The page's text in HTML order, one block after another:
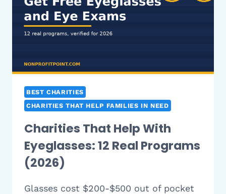
10
REAL
PROGRAMS
BEST CHARITIES
CHARITIES THAT HELP FAMILIES IN NEED
Charities That Help With
Eyeglasses: 12 Real Programs
(2026)
Glasses cost $200-$500 out of pocket